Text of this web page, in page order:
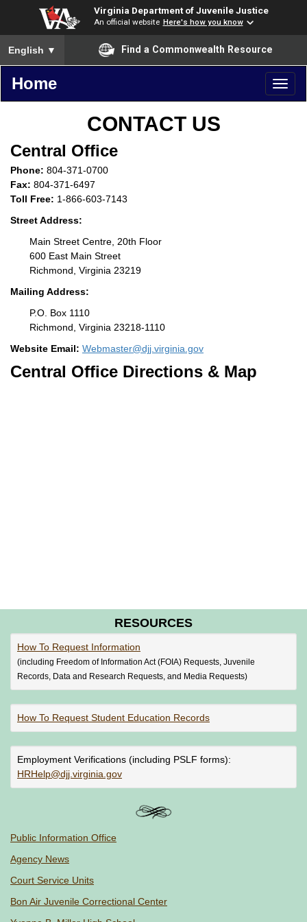
Virginia Department of Juvenile Justice
An official website Here's how you know
To ensure accurate screen reader translation, please ensure
English ▼ Find a Commonwealth Resource
Home
CONTACT US
Central Office
Phone: 804-371-0700
Fax: 804-371-6497
Toll Free: 1-866-603-7143
Street Address:
Main Street Centre, 20th Floor
600 East Main Street
Richmond, Virginia 23219
Mailing Address:
P.O. Box 1110
Richmond, Virginia 23218-1110
Website Email: Webmaster@djj.virginia.gov
Central Office Directions & Map
RESOURCES
How To Request Information
(including Freedom of Information Act (FOIA) Requests, Juvenile
Records, Data and Research Requests, and Media Requests)
How To Request Student Education Records
Employment Verifications (including PSLF forms):
HRHelp@djj.virginia.gov
Public Information Office
Agency News
Court Service Units
Bon Air Juvenile Correctional Center